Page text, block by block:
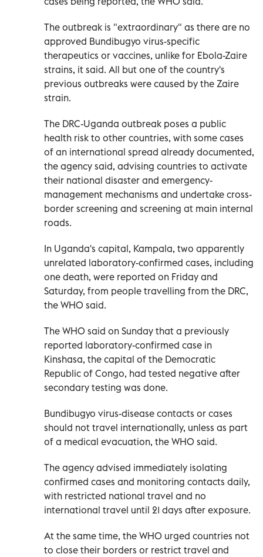
The outbreak is "extraordinary" as there ​are no
approved Bundibugyo virus-specific
therapeutics or vaccines, unlike for Ebola-Zaire
strains, it said. All but one of ‌the country's
previous outbreaks were caused by the Zaire
strain.
The DRC-Uganda outbreak poses a public
health risk to other countries, with some cases
of an international spread already documented,
the agency said, advising countries to activate
their national disaster and emergency-
management mechanisms and undertake ⁠cross-
border screening and screening at main internal
roads.
In Uganda's capital, Kampala, two apparently
unrelated laboratory-confirmed cases, including
one death, were reported on Friday and
Saturday, from people travelling from the DRC,
the WHO said.
The WHO said on Sunday that a previously
reported laboratory-confirmed case in
Kinshasa, ​the capital of ‌the Democratic
Republic of Congo, had tested negative after
secondary testing was done.
Bundibugyo virus-disease contacts or cases
should not ‌travel internationally, unless as part
of a medical evacuation, the WHO said.
The agency advised immediately isolating
confirmed cases and monitoring contacts daily,
with restricted national travel and no
international travel until 21 days after exposure.
At the same time, the WHO urged countries not
to close ‌their borders or restrict travel ‌and